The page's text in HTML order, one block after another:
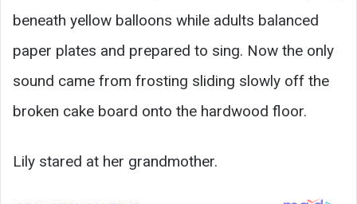
beneath yellow balloons while adults balanced
paper plates and prepared to sing. Now the only
sound came from frosting sliding slowly off the
broken cake board onto the hardwood floor.
Lily stared at her grandmother.